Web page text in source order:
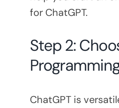
for ChatGPT.
Step 2:
ChatGPT is